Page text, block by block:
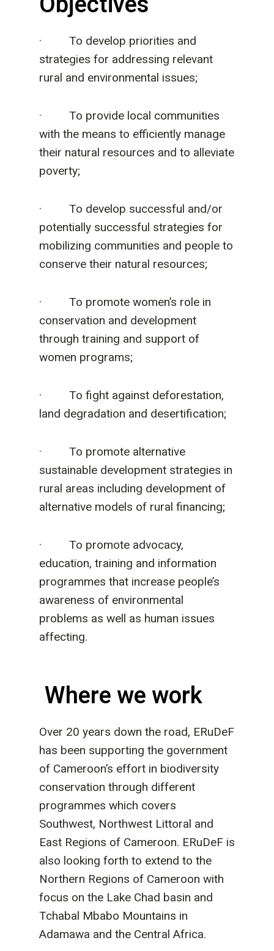
· To develop priorities and
strategies for addressing relevant
rural and environmental issues;
· To provide local communities
with the means to efficiently manage
their natural resources and to alleviate
poverty;
· To develop successful and/or
potentially successful strategies for
mobilizing communities and people to
conserve their natural resources;
· To promote women’s role in
conservation and development
through training and support of
women programs;
· To fight against deforestation,
land degradation and desertification;
· To promote alternative
sustainable development strategies in
rural areas including development of
alternative models of rural financing;
· To promote advocacy,
education, training and information
programmes that increase people’s
awareness of environmental
problems as well as human issues
affecting.
Where we work
Over 20 years down the road, ERuDeF
has been supporting the government
of Cameroon’s effort in biodiversity
conservation through different
programmes which covers
Southwest, Northwest Littoral and
East Regions of Cameroon. ERuDeF is
also looking forth to extend to the
Northern Regions of Cameroon with
focus on the Lake Chad basin and
Tchabal Mbabo Mountains in
Adamawa and the Central Africa.